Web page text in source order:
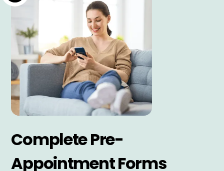
Complete Pre-
Appointment Forms